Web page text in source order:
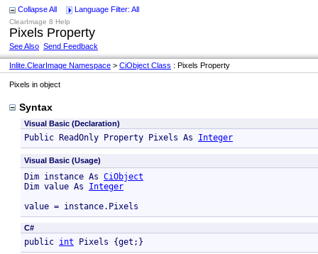
Collapse All Language Filter: All
ClearImage 8 Help
Pixels Property
See Also Send Feedback
Inlite.ClearImage Namespace > CiObject Class : Pixels Property
Pixels in object
Syntax
Visual Basic (Declaration)
Public ReadOnly Property Pixels As Integer
Visual Basic (Usage)
Dim instance As CiObject
Dim value As Integer
value = instance.Pixels
C#
public int Pixels {get;}